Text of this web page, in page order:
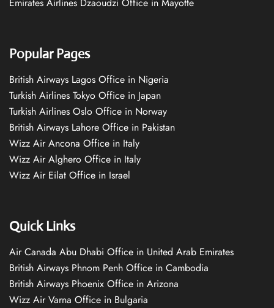
Popular Pages
British Airways Lagos Office in Nigeria
Turkish Airlines Tokyo Office in Japan
Turkish Airlines Oslo Office in Norway
British Airways Lahore Office in Pakistan
Wizz Air Ancona Office in Italy
Wizz Air Alghero Office in Italy
Wizz Air Eilat Office in Israel
Quick Links
Air Canada Abu Dhabi Office in United Arab Emirates
British Airways Phnom Penh Office in Cambodia
British Airways Phoenix Office in Arizona
Wizz Air Varna Office in Bulgaria